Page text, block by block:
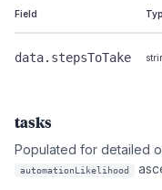
Field
data.stepsToTake
tasks
Populated for detailed
automationLikelihood